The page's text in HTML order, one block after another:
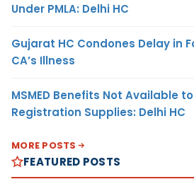
Under PMLA: Delhi HC
Gujarat HC Condones Delay in
CA’s Illness
MSMED Benefits Not Available
Registration Supplies: Delhi HC
MORE POSTS
FEATURED POSTS